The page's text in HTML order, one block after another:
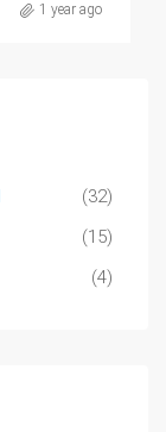
1 year ago
(32)
(15)
(4)